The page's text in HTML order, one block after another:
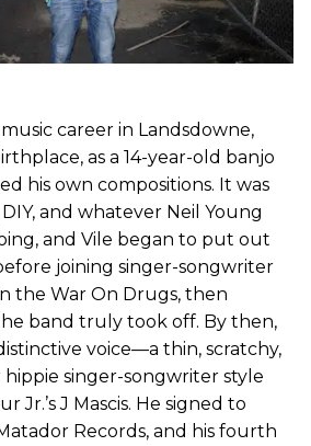
career in Landsdowne,
as a 14-year-old banjo
his own compositions. It was
and whatever Neil Young
and Vile began to put out
joining singer-songwriter
the War On Drugs, then
band truly took off. By then,
voice—a thin, scratchy,
singer-songwriter style
Jr.’s J Mascis. He signed to
Records, and his fourth